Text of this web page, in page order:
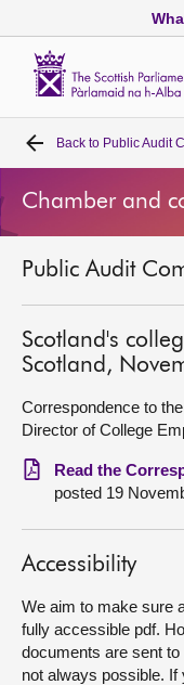
Home
Bills and laws
MSPs
Chamber and
Get involved
Visit
About
Back to Public Audit
Chamber and
Public Audit
Scotland's
Scotland,
Correspondence to
Director of College
Read the
posted 19
Accessibility
We aim to make sure
fully accessible pdf.
documents are sent
not always possible.